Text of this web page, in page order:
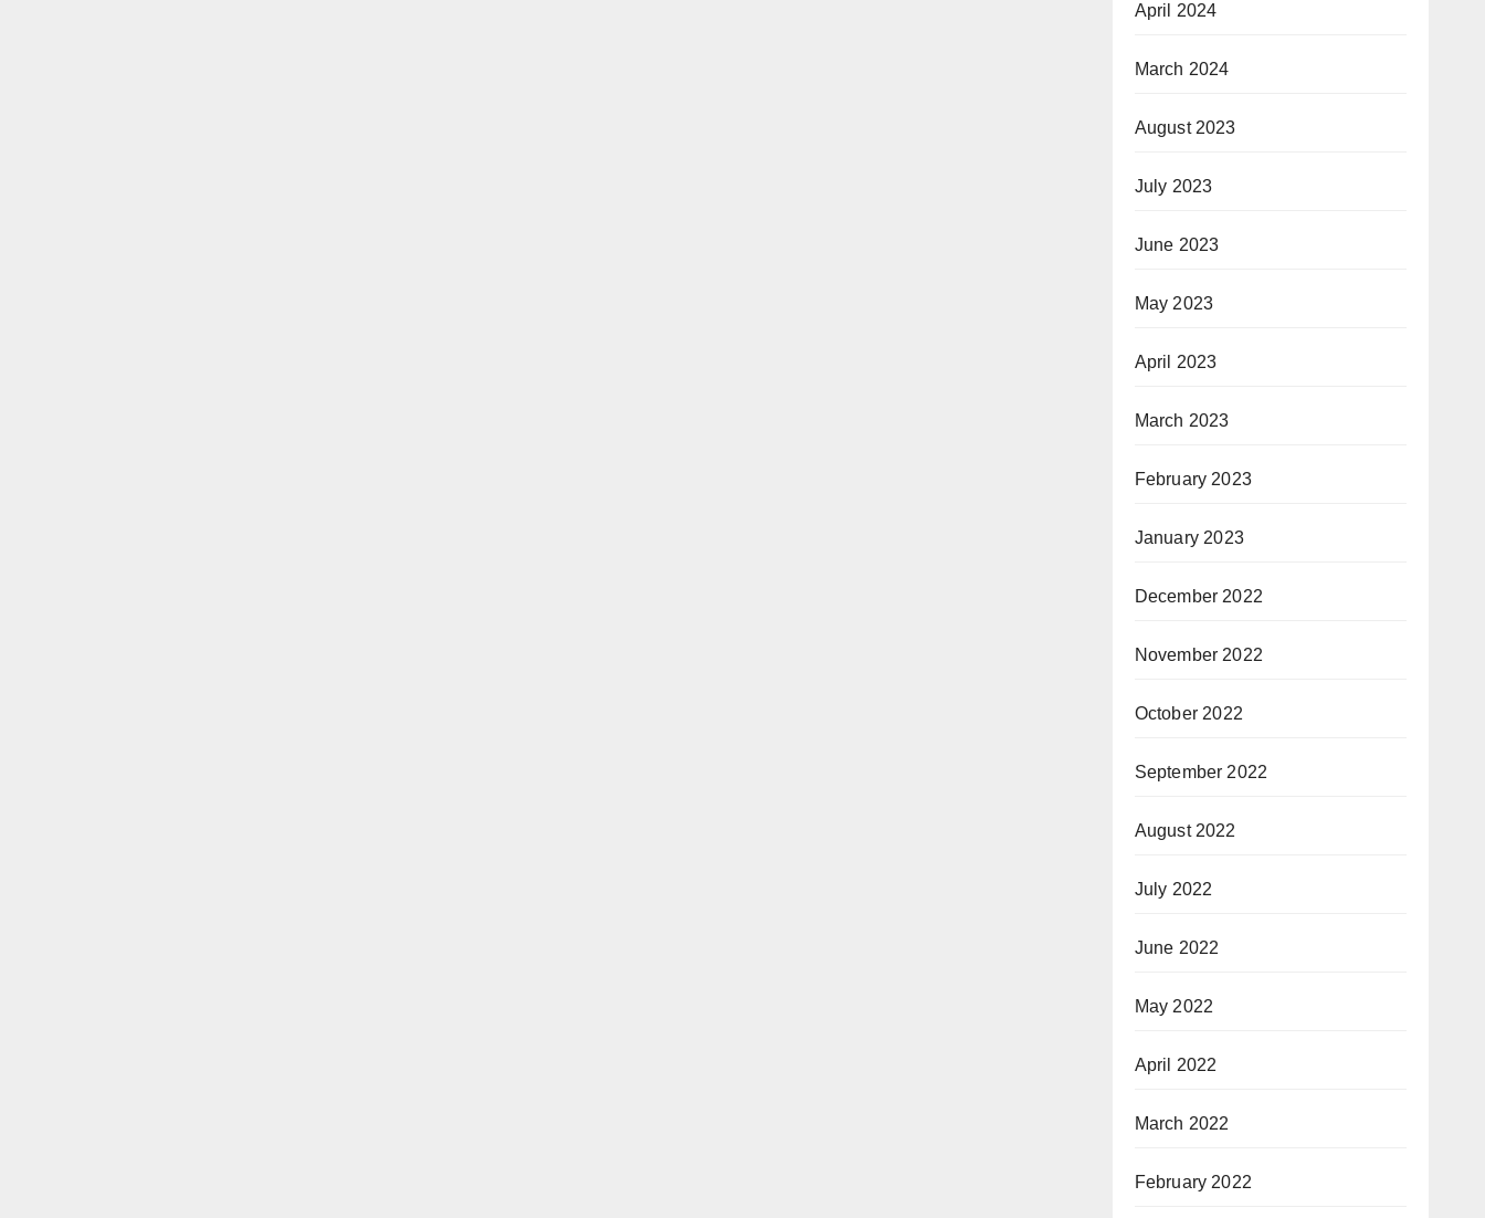
April 2024
March 2024
August 2023
July 2023
June 2023
May 2023
April 2023
March 2023
February 2023
January 2023
December 2022
November 2022
October 2022
September 2022
August 2022
July 2022
June 2022
May 2022
April 2022
March 2022
February 2022